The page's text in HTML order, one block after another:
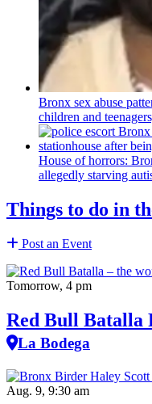
Bronx sex abuse
children and
House of horrors:
allegedly starving
Things to do in
Post an Event
Tomorrow, 4 pm
Red Bull Batalla
La Bodega
Aug. 9, 9:30 am